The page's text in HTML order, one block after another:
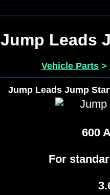
Jump Leads
Vehicle Parts >
Jump Leads Jump
600
For